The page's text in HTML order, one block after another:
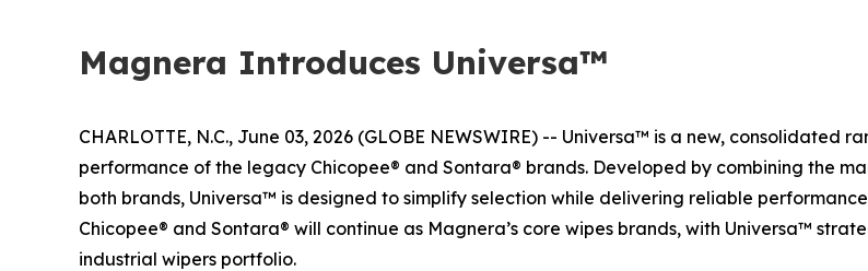
Magnera Introduces Universa™
CHARLOTTE, N.C., June 03, 2026 (GLOBE NEWSWIRE) -- Universa™ is a new,
performance of the legacy Chicopee® and Sontara® brands. Developed by combining the
both brands, Universa™ is designed to simplify selection while delivering reliable
Chicopee® and Sontara® will continue as Magnera’s core wipes brands, with Universa™
industrial wipers portfolio.